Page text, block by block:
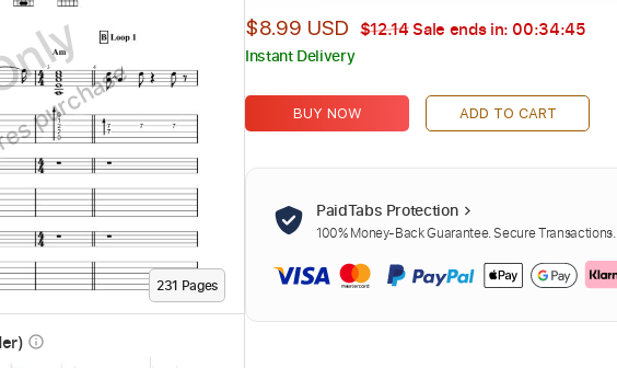
231 Pages
info_outline
$8.99 USD $12.14Sale ends in: 00:34:43
Instant Delivery
BUY NOW ADD TO CART
PaidTabs Protection
100% Money-Back Guarantee. Secure Transactions.